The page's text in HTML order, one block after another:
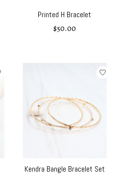
Printed H Bracelet
$50.00
Kendra Bangle Bracelet Set